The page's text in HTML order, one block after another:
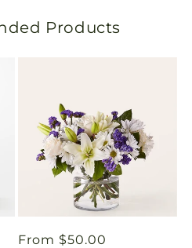
Products
Regular
From $50.00